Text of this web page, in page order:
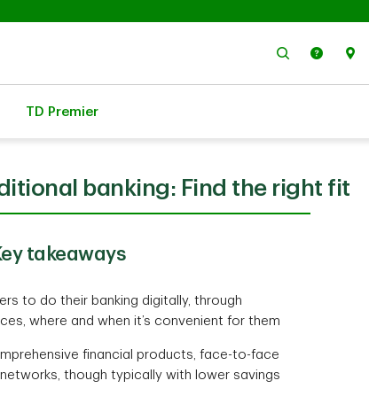
Search Help
TD Premier
banking: Find the right fit
takeaways
to do their banking digitally, through
where and when it’s convenient for them
financial products, face-to-face
though typically with lower savings